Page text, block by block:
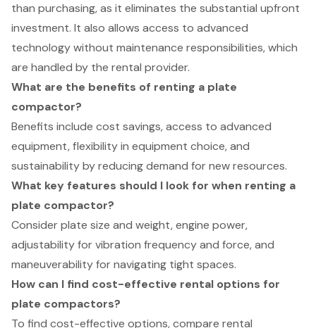
than purchasing, as it eliminates the substantial upfront
investment. It also allows access to advanced
technology without maintenance responsibilities, which
are handled by the rental provider.
What are the benefits of renting a plate
compactor?
Benefits include cost savings, access to advanced
equipment, flexibility in equipment choice, and
sustainability by reducing demand for new resources.
What key features should I look for when renting a
plate compactor?
Consider plate size and weight, engine power,
adjustability for vibration frequency and force, and
maneuverability for navigating tight spaces.
How can I find cost-effective rental options for
plate compactors?
To find cost-effective options, compare rental